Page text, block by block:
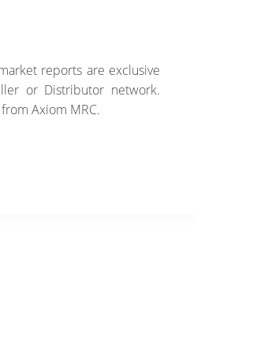
reports are exclusive
or Distributor network.
Axiom MRC.